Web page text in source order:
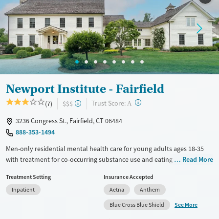
Newport Institute - Fairfield
(7) $$$ Trust Score: A ?
3236 Congress St., Fairfield, CT 06484
888-353-1494
Men-only residential mental health care for young adults ages 18-35
with treatment for co-occurring substance use and eating disorders.
private, home-like environment. A high staff-to client ratio ensures that
each person receives individualized attention. Men participate in
weekly one-on-one therapy and psychiatric sessions. Attachment-
based family therapy (ABFT) is offered to help rebuild connections
Read More
Treatment Setting
Inpatient
Insurance Accepted
Aetna
Anthem
Blue Cross Blue Shield
See More